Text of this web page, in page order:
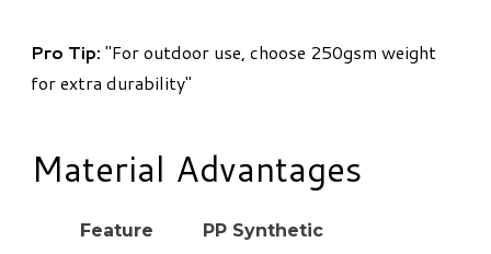
​Pro Tip: "For outdoor use, choose 250gsm weight
for extra durability"
Material Advantages
Feature PP Synthetic